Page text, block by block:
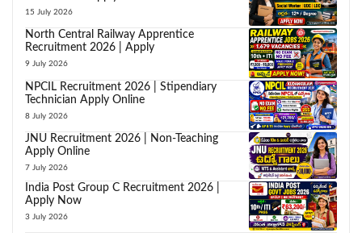
15 July 2026
North Central Railway Apprentice
Recruitment 2026 | Apply
9 July 2026
NPCIL Recruitment 2026 | Stipendiary
Technician Apply Online
8 July 2026
JNU Recruitment 2026 | Non-Teaching
Apply Online
7 July 2026
India Post Group C Recruitment 2026 |
Apply Now
3 July 2026